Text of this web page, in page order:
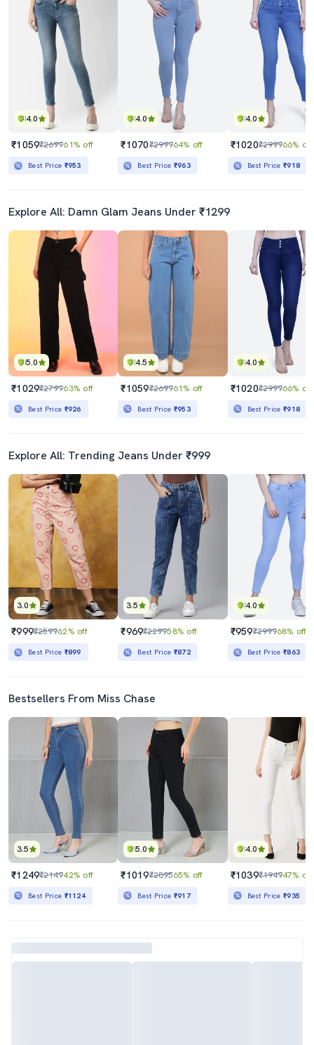
4.0
₹1059₹269961% off
Best Price ₹953
4.0
₹1070₹299964% off
Best Price ₹963
4.0
₹1020₹299966% off
Best Price₹918
Explore All: Damn Glam Jeans Under ₹1299
5.0
₹1029₹279963% off
Best Price ₹926
4.5
₹1059₹269961% off
Best Price ₹953
4.0
₹1020₹299966% off
Best Price₹918
Explore All: Trending Jeans Under ₹999
3.0
₹999₹259962% off
Best Price ₹899
3.5
₹969₹229958% off
Best Price ₹872
4.0
₹959₹299968% off
Best Price₹863
Bestsellers From Miss Chase
3.5
₹1249₹214942% off
Best Price ₹1124
5.0
₹1019₹289565% off
Best Price ₹917
4.0
₹1039₹194947% off
Best Price₹935